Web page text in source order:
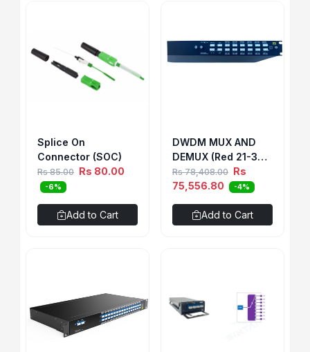
Splice On
Connector (SOC)
Rs 85.00 Rs 80.00
-6%
Add to Cart
DWDM MUX AND
DEMUX (Red 21-32)
& (Blue 42-45/49-
56)1U RACK WITH 1
SINGLE FIBER (SIDE
B)
Rs 78,408.00 Rs
75,556.80
-4%
Add to Cart